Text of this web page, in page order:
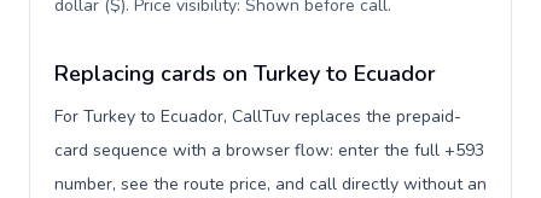
dollar ($). Price visibility: Shown before call.
Replacing cards on Turkey to Ecuador
For Turkey to Ecuador, CallTuv replaces the prepaid-
card sequence with a browser flow: enter the full +593
number, see the route price, and call directly without an